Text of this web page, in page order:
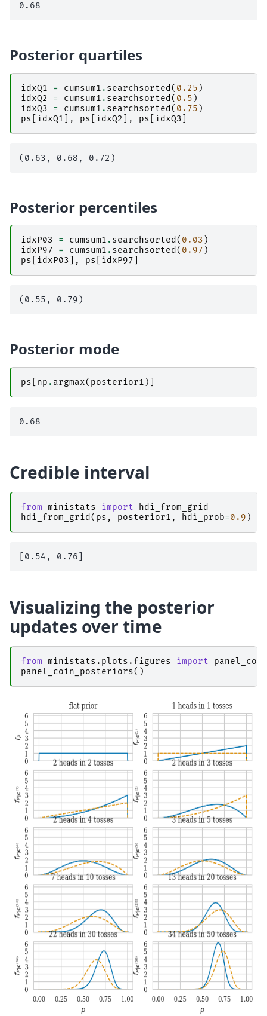
Posterior quartiles
idxQ1 = cumsum1 . searchsorted ( 0.25 )
idxQ2
= cumsum1 . searchsorted ( 0.5 )
idxQ3
= cumsum1 . searchsorted ( 0.75 )
ps
idxQ1 ], ps idxQ2 ], ps idxQ3
Posterior percentiles
idxP03 = cumsum1 . searchsorted ( 0.03 )
idxP97
= cumsum1 . searchsorted ( 0.97 )
ps
idxP03 ], ps idxP97
Posterior mode
ps np . argmax( posterior1 )]
Credible interval
from ministats import
hdi_from_grid
hdi_from_grid ( ps , posterior1 , hdi_prob=0.9 )
Visualizing the posterior
updates over time
from ministats.plots.figures import
panel_coin_posteriors()